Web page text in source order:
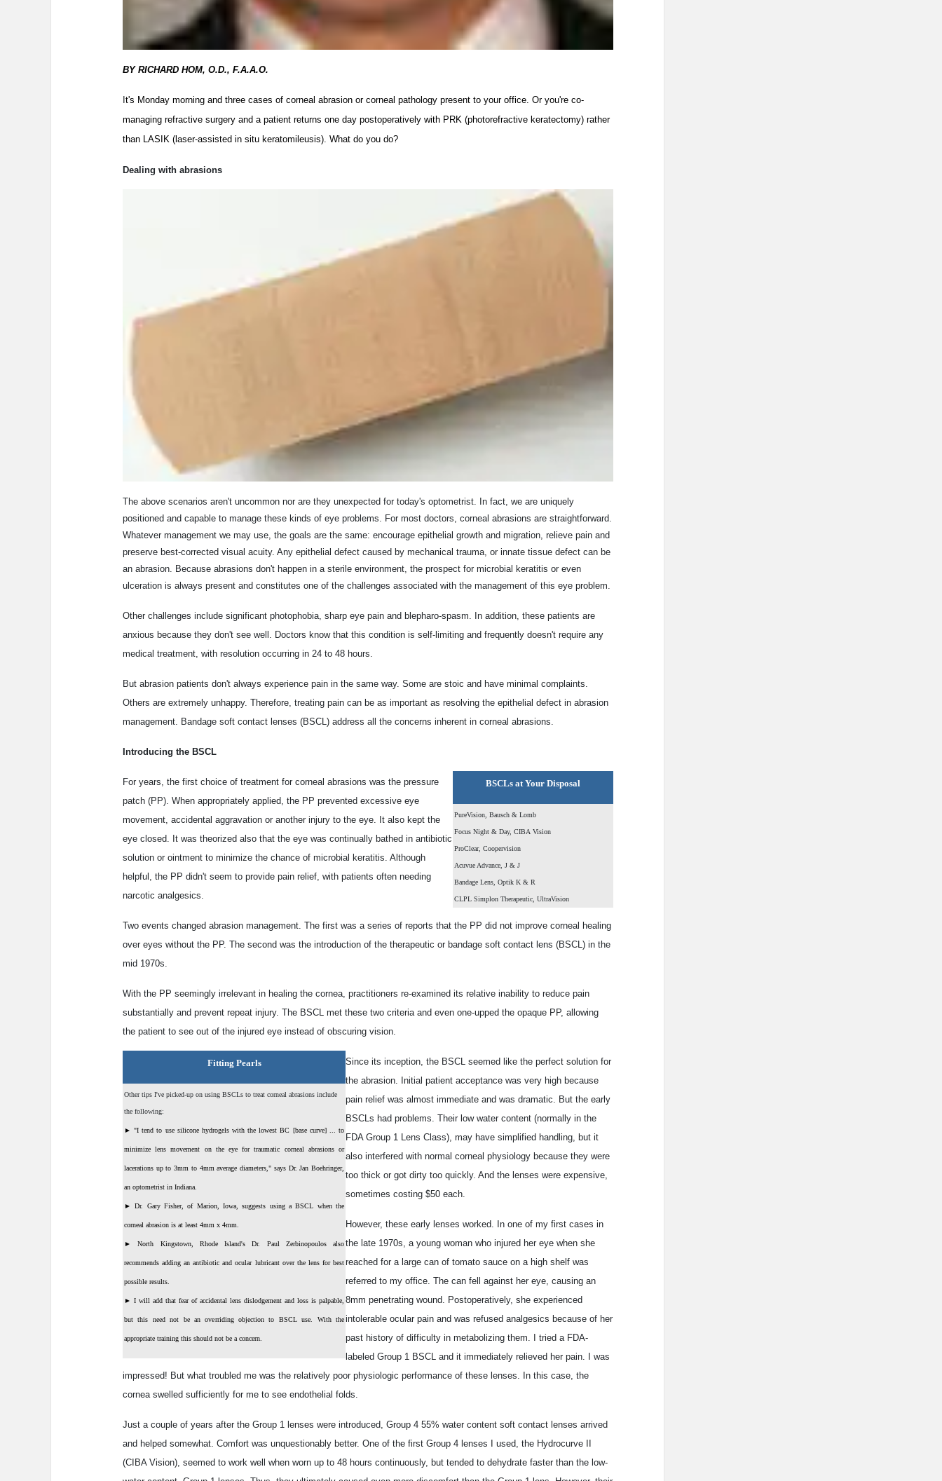
BY RICHARD HOM, O.D., F.A.A.O.
t's Monday morning and three cases of corneal abrasion or corneal pathology present to your office. Or you're co-
managing refractive surgery and a patient returns one day postoperatively with PRK (photorefractive keratectomy) rather
than LASIK (laser-assisted in situ keratomileusis). What do you do?
Dealing with abrasions
The above scenarios aren't uncommon nor are they unexpected for today's optometrist. In fact, we are uniquely
positioned and capable to manage these kinds of eye problems. For most doctors, corneal abrasions are straightforward.
Whatever management we may use, the goals are the same: encourage epithelial growth and migration, relieve pain and
preserve best-corrected visual acuity. Any epithelial defect caused by mechanical trauma, or innate tissue defect can be
an abrasion. Because abrasions don't happen in a sterile environment, the prospect for microbial keratitis or even
ulceration is always present and constitutes one of the challenges associated with the management of this eye problem.
Other challenges include significant photophobia, sharp eye pain and blepharo-spasm. In addition, these patients are
anxious because they don't see well. Doctors know that this condition is self-limiting and frequently doesn't require any
medical treatment, with resolution occurring in 24 to 48 hours.
But abrasion patients don't always experience pain in the same way. Some are stoic and have minimal complaints.
Others are extremely unhappy. Therefore, treating pain can be as important as resolving the epithelial defect in abrasion
management. Bandage soft contact lenses (BSCL) address all the concerns inherent in corneal abrasions.
Introducing the BSCL
BSCLs at Your Disposal
PureVision, Bausch & Lomb
Focus Night & Day, CIBA Vision
ProClear, Coopervision
Acuvue Advance, J & J
Bandage Lens, Optik K & R
CLPL Simplon Therapeutic, UltraVision
For years, the first choice of treatment for corneal abrasions was the pressure
patch (PP). When appropriately applied, the PP prevented excessive eye
movement, accidental aggravation or another injury to the eye. It also kept the
eye closed. It was theorized also that the eye was continually bathed in antibiotic
solution or ointment to minimize the chance of microbial keratitis. Although
helpful, the PP didn't seem to provide pain relief, with patients often needing
narcotic analgesics.
Two events changed abrasion management. The first was a series of reports that the PP did not improve corneal healing
over eyes without the PP. The second was the introduction of the therapeutic or bandage soft contact lens (BSCL) in the
mid 1970s.
With the PP seemingly irrelevant in healing the cornea, practitioners re-examined its relative inability to reduce pain
substantially and prevent repeat injury. The BSCL met these two criteria and even one-upped the opaque PP, allowing
the patient to see out of the injured eye instead of obscuring vision.
Fitting Pearls
Other tips I've picked-up on using BSCLs to treat corneal abrasions include
the following:
► "I tend to use silicone hydrogels with the lowest BC [base curve] ... to
minimize lens movement on the eye for traumatic corneal abrasions or
lacerations up to 3mm to 4mm average diameters," says Dr. Jan Boehringer,
an optometrist in Indiana.
► Dr. Gary Fisher, of Marion, Iowa, suggests using a BSCL when the
corneal abrasion is at least 4mm x 4mm.
► North Kingstown, Rhode Island's Dr. Paul Zerbinopoulos also
recommends adding an antibiotic and ocular lubricant over the lens for best
possible results.
► I will add that fear of accidental lens dislodgement and loss is palpable,
but this need not be an overriding objection to BSCL use. With the
appropriate training this should not be a concern.
Since its inception, the BSCL seemed like the perfect solution for
the abrasion. Initial patient acceptance was very high because
pain relief was almost immediate and was dramatic. But the early
BSCLs had problems. Their low water content (normally in the
FDA Group 1 Lens Class), may have simplified handling, but it
also interfered with normal corneal physiology because they were
too thick or got dirty too quickly. And the lenses were expensive,
sometimes costing $50 each.
However, these early lenses worked. In one of my first cases in
the late 1970s, a young woman who injured her eye when she
reached for a large can of tomato sauce on a high shelf was
referred to my office. The can fell against her eye, causing an
8mm penetrating wound. Postoperatively, she experienced
intolerable ocular pain and was refused analgesics because of her
past history of difficulty in metabolizing them. I tried a FDA-
labeled Group 1 BSCL and it immediately relieved her pain. I was
impressed! But what troubled me was the relatively poor physiologic performance of these lenses. In this case, the
cornea swelled sufficiently for me to see endothelial folds.
Just a couple of years after the Group 1 lenses were introduced, Group 4 55% water content soft contact lenses arrived
and helped somewhat. Comfort was unquestionably better. One of the first Group 4 lenses I used, the Hydrocurve II
(CIBA Vision), seemed to work well when worn up to 48 hours continuously, but tended to dehydrate faster than the low-